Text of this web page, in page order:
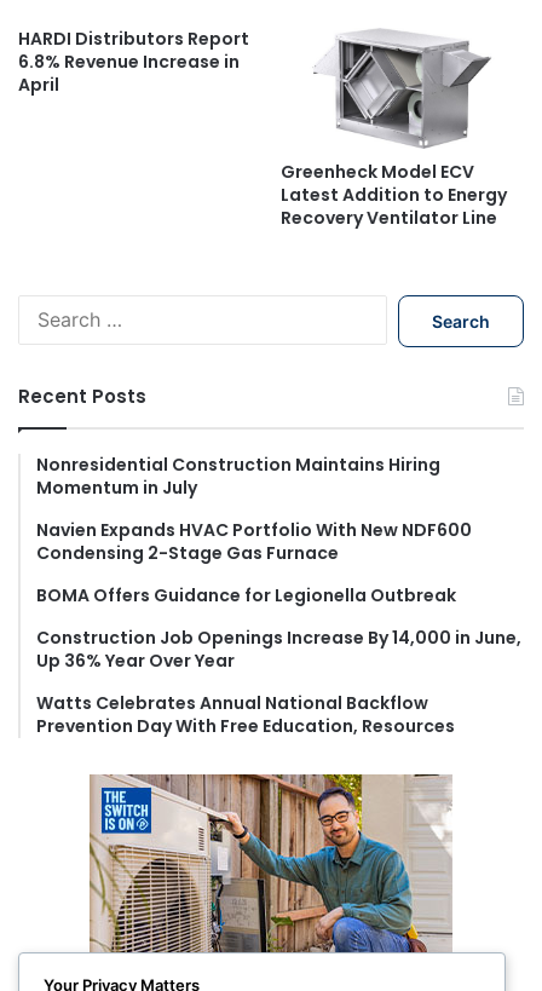
HARDI Distributors Report
6.8% Revenue Increase in
April
Greenheck Model ECV
Latest Addition to Energy
Recovery Ventilator Line
h
f
:
Recent Posts
Nonresidential Construction Maintains Hiring
Momentum in July
Navien Expands HVAC Portfolio With New NDF600
Condensing 2-Stage Gas Furnace
BOMA Offers Guidance for Legionella Outbreak
Construction Job Openings Increase By 14,000 in June,
Up 36% Year Over Year
Watts Celebrates Annual National Backflow
Prevention Day With Free Education, Resources
Your Privacy Matters